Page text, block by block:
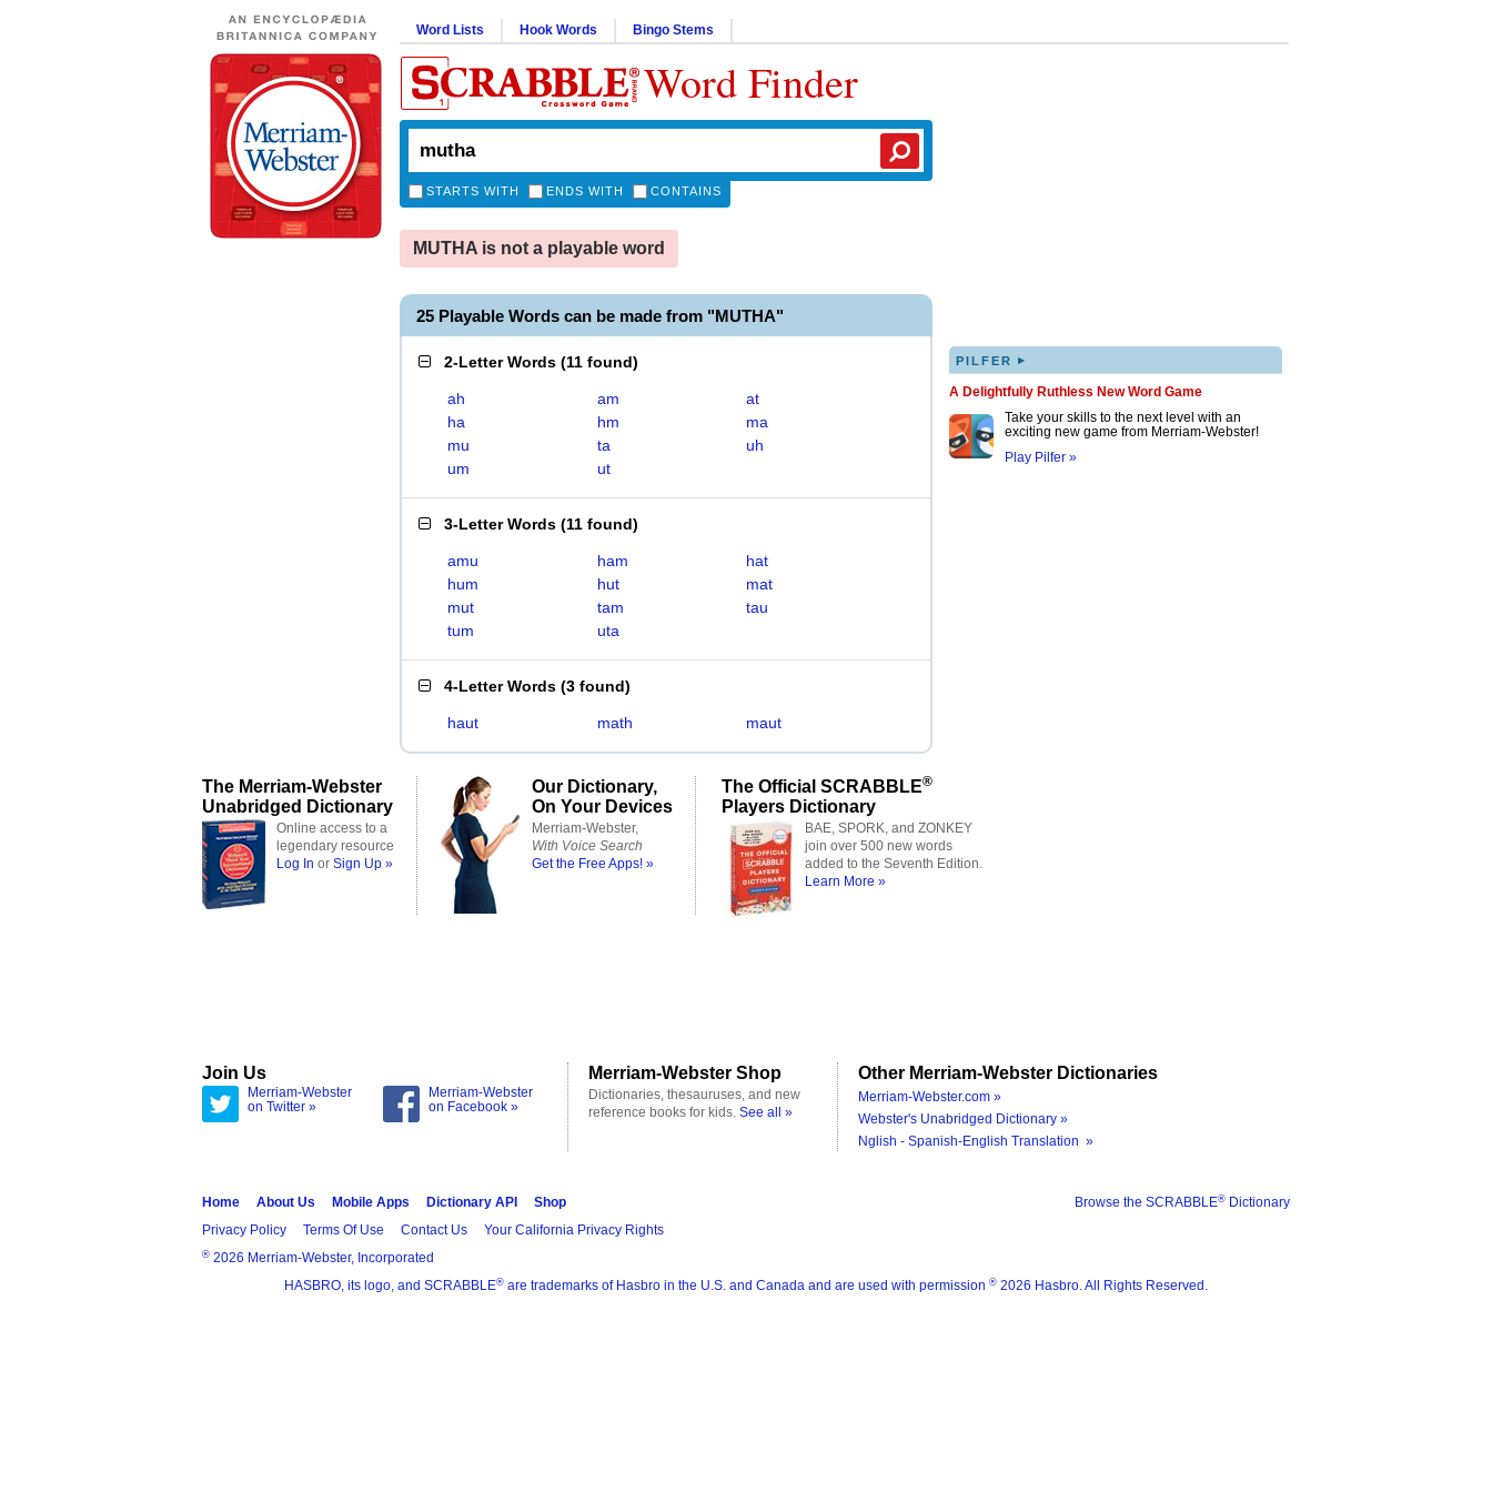
Word Lists Hook Words Bingo Stems
Word Finder
STARTS WITH ENDS WITH CONTAINS
MUTHA is not a playable word
25 Playable Words can be made from "MUTHA"
2-Letter Words (11 found)
ah am
at
ha
hm
ma
mu
ta
uh
um
ut
3-Letter Words (11 found)
amu ham
hat
hum
hut
mat
mut
tam
tau
tum
uta
4-Letter Words (3 found)
haut math maut
PILFER ▸
A Delightfully Ruthless New Word Game
Take your skills to the next level with an
exciting new game from Merriam-Webster!
Play Pilfer »
The Merriam-Webster
Unabridged Dictionary
Online access to a
legendary resource
Log In or Sign Up »
Our Dictionary,
On Your Devices
Merriam-Webster,
With Voice Search
Get the Free Apps! »
The Official SCRABBLE®
Players Dictionary
BAE, SPORK, and ZONKEY
join over 500 new words
added to the Seventh Edition.
Learn More »
Join Us
Merriam-Webster
on Twitter »
Merriam-Webster
on Facebook »
Merriam-Webster Shop
Dictionaries, thesauruses, and new
reference books for kids. See all »
Other Merriam-Webster Dictionaries
Merriam-Webster.com »
Webster's Unabridged Dictionary »
Nglish - Spanish-English Translation »
Browse the SCRABBLE® Dictionary
Home About Us Mobile Apps Dictionary API
Shop
Privacy Policy
Terms Of Use Contact Us Your California Privacy Rights
® 2026 Merriam-Webster, Incorporated
HASBRO, its logo, and SCRABBLE® are trademarks of Hasbro in the U.S. and Canada and are used with permission ® 2026 Hasbro. All Rights Reserved.